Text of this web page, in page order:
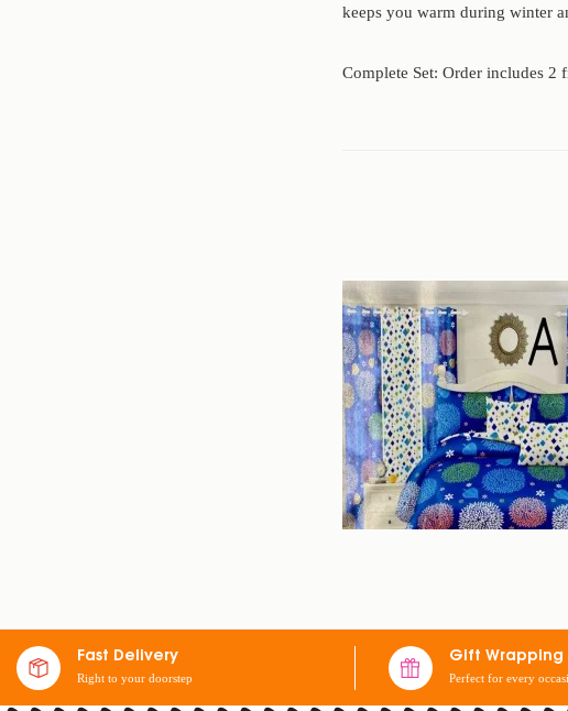
keeps you warm during winter
Complete Set: Order includes
SET OF 2 SHEETS 2
Fast Delivery
Right to your doorstep
Gift Wrapping
Perfect for every